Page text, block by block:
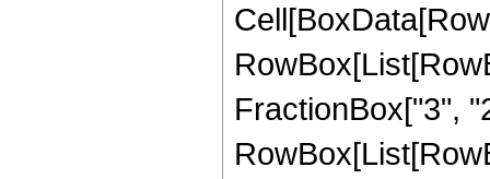
FractionBox["3",